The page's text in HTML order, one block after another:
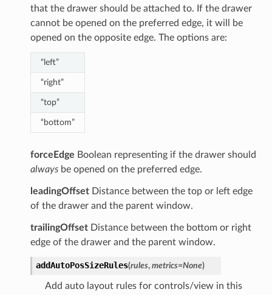
that the drawer should be attached to. If the drawer
cannot be opened on the preferred edge, it will be
opened on the opposite edge. The options are:
“left”
“right”
“top”
“bottom”
forceEdge Boolean representing if the drawer should
alwaysbe opened on the preferred edge.
leadingOffsetDistance between the top or left edge
of the drawer and the parent window.
trailingOffsetDistance between the bottom or right
edge of the drawer and the parent window.
addAutoPosSizeRules(rules, metrics=None)
Add auto layout rules for controls/view in this